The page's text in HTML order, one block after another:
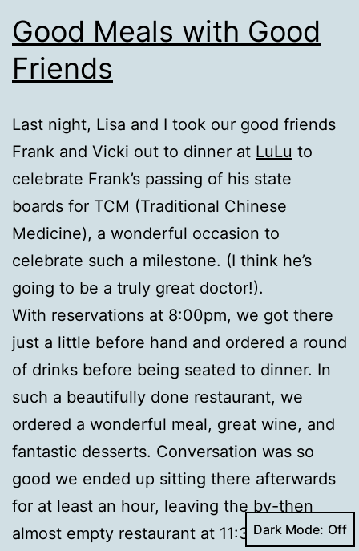
Good Meals with Good
Friends
Last night, Lisa and I took our good friends
Frank and Vicki out to dinner at LuLu to
celebrate Frank’s passing of his state
boards for TCM (Traditional Chinese
Medicine), a wonderful occasion to
celebrate such a milestone. (I think he’s
going to be a truly great doctor!).
With reservations at 8:00pm, we got there
just a little before hand and ordered a round
of drinks before being seated to dinner. In
such a beautifully done restaurant, we
ordered a wonderful meal, great wine, and
fantastic desserts. Conversation was so
good we ended up sitting there afterwards
for at least an hour, leaving the by-then
almost empty restaurant at 11:30pm.Dark Mode: